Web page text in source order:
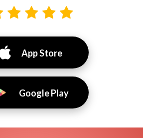
App Store
Google Play